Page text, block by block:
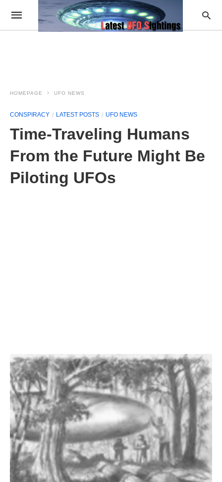
HOMEPAGE UFO NEWS
CONSPIRACY LATEST POSTS UFO NEWS
Time-Traveling Humans
From the Future Might Be
Piloting UFOs